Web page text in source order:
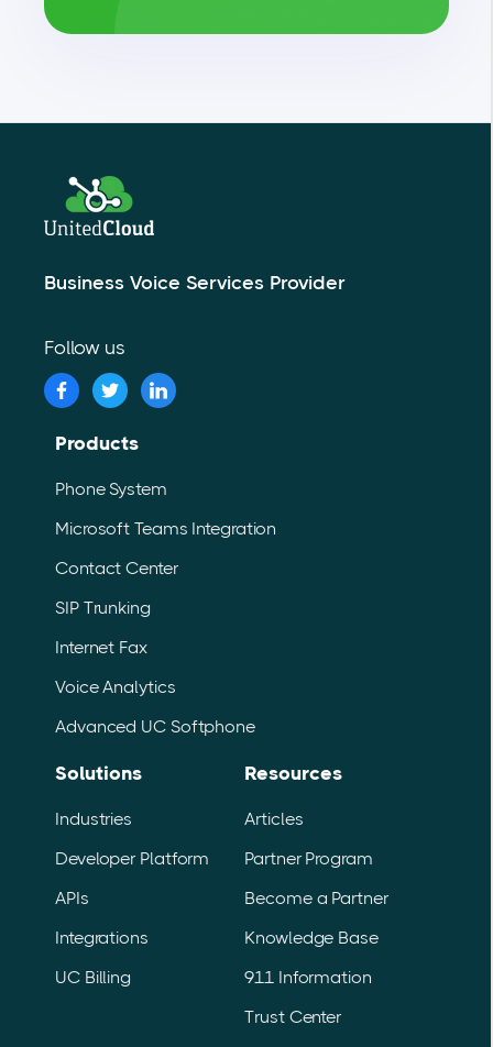
Business Voice Services Provider
Follow us
Products
Phone System
Microsoft Teams Integration
Contact Center
SIP Trunking
Internet Fax
Voice Analytics
Advanced UC Softphone
Solutions
Industries
Developer Platform
APIs
Integrations
UC Billing
Resources
Articles
Partner Program
Become a Partner
Knowledge Base
911 Information
Trust Center